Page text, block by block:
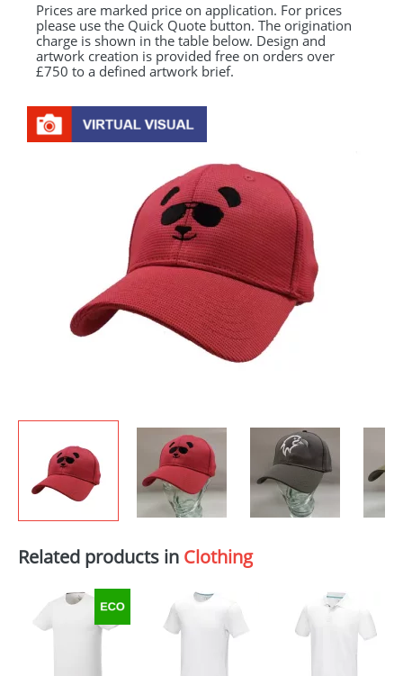
Prices are marked price on application. For prices
please use the Quick Quote button. The origination
charge is shown in the table below. Design and
artwork creation is provided free on orders over
£750 to a defined artwork brief.
Related products in Clothing